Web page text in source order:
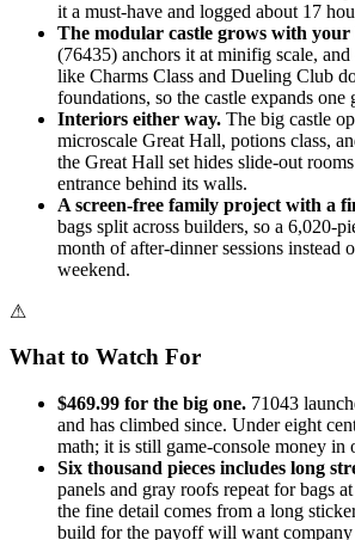
it a must-have and logged about 17
The modular castle grows with
(76435) anchors it at minifig scale, and
like Charms Class and Dueling Club
foundations, so the castle expands one
Interiors either way. The big castle
microscale Great Hall, potions class,
the Great Hall set hides slide-out
entrance behind its walls.
A screen-free family project with a
bags split across builders, so a 6,020-
month of after-dinner sessions instead
weekend.
⚠
What to Watch For
$469.99 for the big one. 71043
and has climbed since. Under eight
math; it is still game-console money in
Six thousand pieces includes long
panels and gray roofs repeat for bags
the fine detail comes from a long
build for the payoff will want